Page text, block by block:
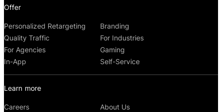
Offer
Personalized Retargeting
Branding
Quality Traffic
For Industries
For Agencies
Gaming
In-App
Self-Service
Learn more
Careers
About Us